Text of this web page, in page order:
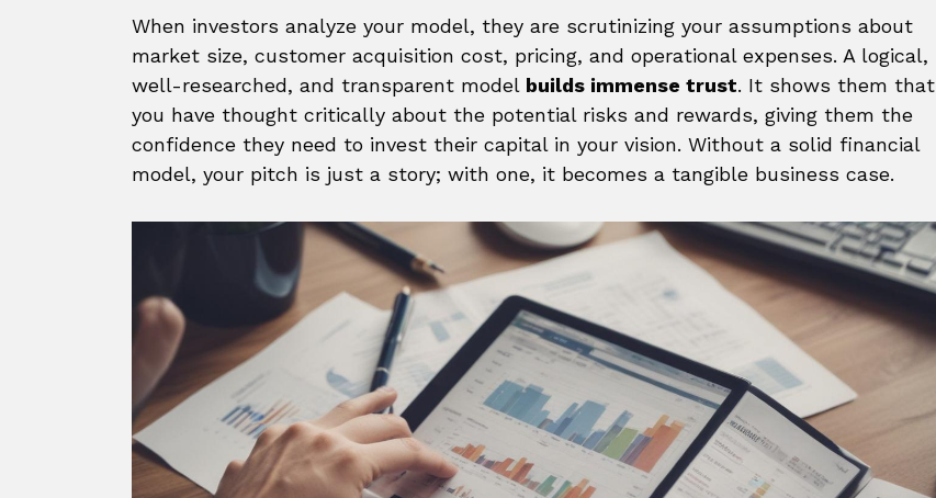
When investors analyze your model, they are scrutinizing your assumptions about
market size, customer acquisition cost, pricing, and operational expenses. A logical,
well-researched, and transparent model builds immense trust. It shows them that
you have thought critically about the potential risks and rewards, giving them the
confidence they need to invest their capital in your vision. Without a solid financial
model, your pitch is just a story; with one, it becomes a tangible business case.